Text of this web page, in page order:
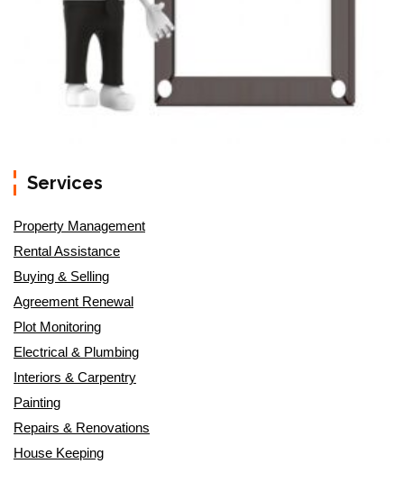
Services
Property Management
Rental Assistance
Buying & Selling
Agreement Renewal
Plot Monitoring
Electrical & Plumbing
Interiors & Carpentry
Painting
Repairs & Renovations
House Keeping